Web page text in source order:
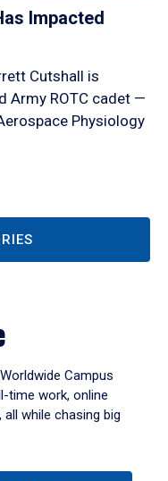
Impacted
Cutshall is
Army ROTC cadet —
Physiology
Campus
time work, online
while chasing big